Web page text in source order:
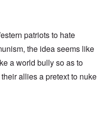
patriots to hate
the idea seems like
a world bully so as to
allies a pretext to nuke